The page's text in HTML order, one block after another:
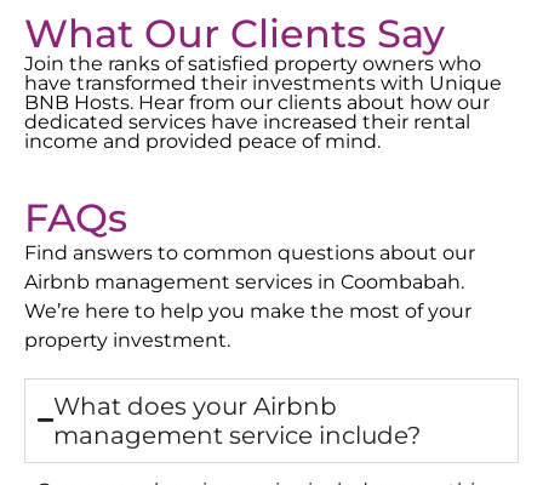
What Our Clients Say
Join the ranks of satisfied property owners who
have transformed their investments with Unique
BNB Hosts. Hear from our clients about how our
dedicated services have increased their rental
income and provided peace of mind.
FAQs
Find answers to common questions about our
Airbnb management services in Coombabah.
We’re here to help you make the most of your
property investment.
What does your Airbnb
management service include?